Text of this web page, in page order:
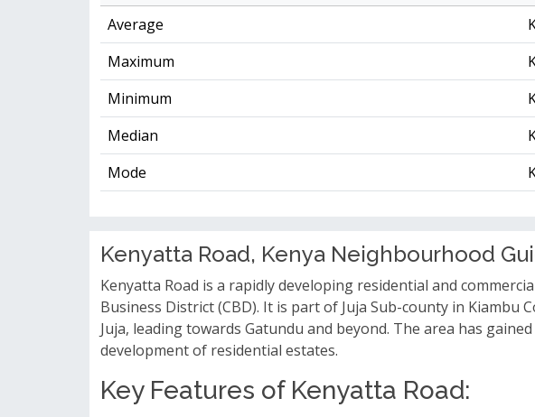
Average
Maximum
Minimum
Median
Mode
Kenyatta Road, Kenya Neighbourhood
Kenyatta Road is a rapidly developing residential and
Business District (CBD). It is part of Juja Sub-county in
Juja, leading towards Gatundu and beyond. The area has
development of residential estates.
Key Features of Kenyatta Road: